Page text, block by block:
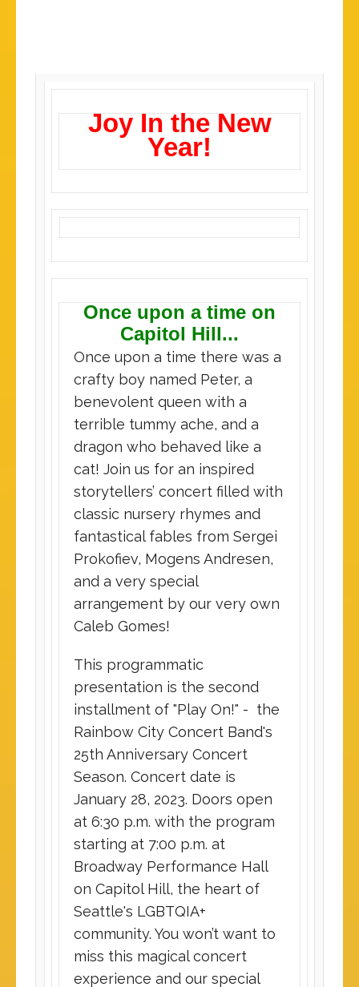
Joy In the New
Year!
Once upon a time on
Capitol Hill...
Once upon a time there was a
crafty boy named Peter, a
benevolent queen with a
terrible tummy ache, and a
dragon who behaved like a
cat! Join us for an inspired
storytellers’ concert filled with
classic nursery rhymes and
fantastical fables from Sergei
Prokofiev, Mogens Andresen,
and a very special
arrangement by our very own
Caleb Gomes!
This programmatic
presentation is the second
installment of "Play On!" - the
Rainbow City Concert Band's
25th Anniversary Concert
Season. Concert date is
January 28, 2023. Doors open
at 6:30 p.m. with the program
starting at 7:00 p.m. at
Broadway Performance Hall
on Capitol Hill, the heart of
Seattle's LGBTQIA+
community. You won’t want to
miss this magical concert
experience and our special